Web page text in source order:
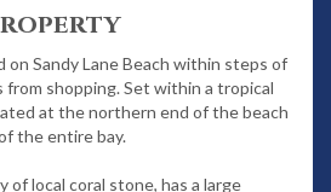
on Sandy Lane Beach within steps of
from shopping. Set within a tropical
at the northern end of the beach
the entire bay.
of local coral stone, has a large